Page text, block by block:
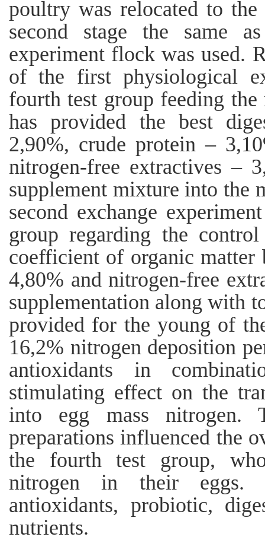
poultry was relocated to
second stage the same
experiment flock was used.
of the first physiological
fourth test group feeding
has provided the best
2,90%, crude protein –
nitrogen-free extractives –
supplement mixture into the
second exchange
group regarding the
coefficient of organic
4,80% and nitrogen-free
supplementation along with
provided for the young of
16,2% nitrogen deposition
antioxidants in
stimulating effect on the
into egg mass nitrogen.
preparations influenced the
the fourth test group,
nitrogen in their eggs.
antioxidants, probiotic,
nutrients.